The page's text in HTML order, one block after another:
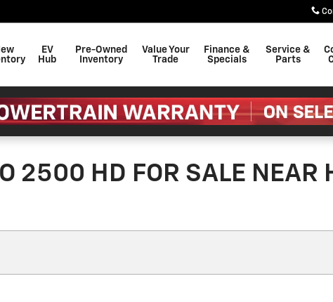
EV
Hub
Pre-Owned
Inventory
Value Your
Trade
Finance &
Specials
Service &
Parts
2500 HD FOR SALE NEAR